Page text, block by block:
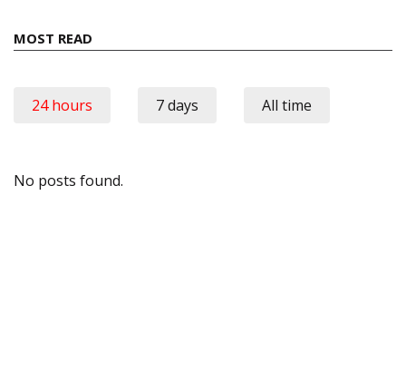
MOST READ
24 hours 7 days All time
No posts found.